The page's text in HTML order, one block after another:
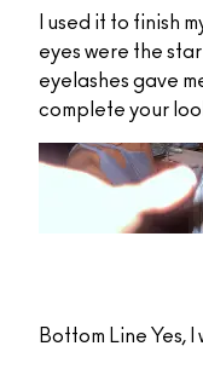
I used it to finish
eyes were the
eyelashes gave
complete your
Bottom Line Yes,